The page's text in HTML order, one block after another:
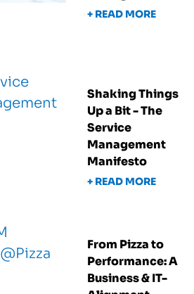
+ READ MORE
Shaking Things
Up a Bit - The
Service
Management
Manifesto
+ READ MORE
From Pizza to
Performance: A
Business & IT-